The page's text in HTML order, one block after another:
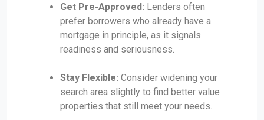
Get Pre-Approved: Lenders often
prefer borrowers who already have a
mortgage in principle, as it signals
readiness and seriousness.
Stay Flexible: Consider widening your
search area slightly to find better value
properties that still meet your needs.